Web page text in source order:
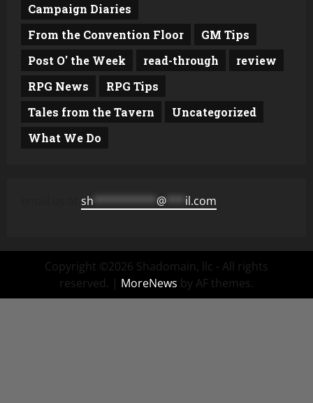
Campaign Diaries
From the Convention Floor
GM Tips
Post O' the Week
read-through
review
RPG News
RPG Tips
Tales from the Tavern
Uncategorized
What We Do
sh ********** @ *** il.com
Copyright ©2026 Shadomain, llc - All rights
reserved. | MoreNews by AF themes.